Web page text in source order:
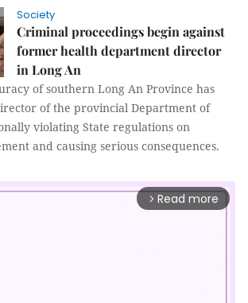
Society
Criminal proceedings begin against
former health department director
in Long An
of southern Long An Province has
of the provincial Department of
violating State regulations on
and causing serious consequences.
arrow_forward_ios Read more